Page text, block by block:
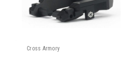
Cross Armory